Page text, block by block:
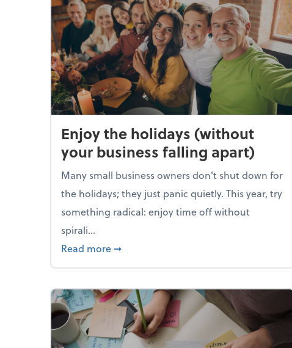
Enjoy the holidays (without
your business falling apart)
Many small business owners don't shut down for
the holidays; they just panic quietly. This year, try
something radical: enjoy time off without
spirali...
Read more about Enjoy the holidays (without your
➞